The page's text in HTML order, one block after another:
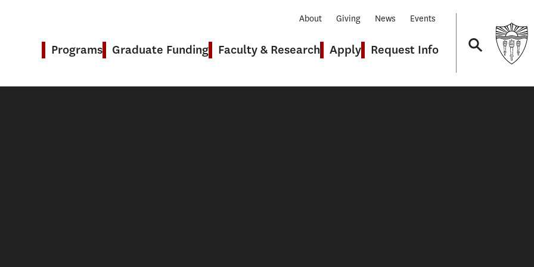
Programs Graduate Funding Faculty & Research Apply Request Info
About Giving News Events